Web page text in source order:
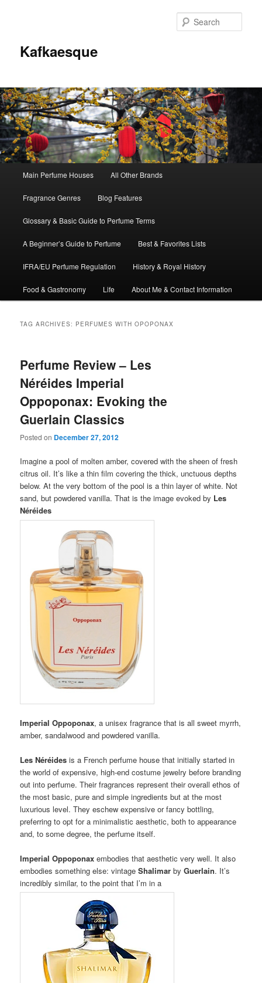
Kafkaesque
Skip
to
primary
content
Skip
to
secondary
content
Main Perfume Houses All Other Brands
Fragrance Genres Blog Features
Glossary & Basic Guide to Perfume Terms
A Beginner’s Guide to Perfume Best & Favorites Lists
IFRA/EU Perfume Regulation History & Royal History
Food & Gastronomy Life About Me & Contact Information
TAG ARCHIVES: PERFUMES WITH OPOPONAX
Perfume Review – Les
Néréides Imperial
Oppoponax: Evoking the
Guerlain Classics
Posted on December 27, 2012
Imagine a pool of molten amber, covered with the sheen of fresh
citrus oil. It’s like a thin film covering the thick, unctuous depths
below. At the very bottom of the pool is a thin layer of white. Not
sand, but powdered vanilla. That is the image evoked by Les
Néréides
Imperial Oppoponax, a unisex fragrance that is all sweet myrrh,
amber, sandalwood and powdered vanilla.
Les Néréides is a French perfume house that initially started in
the world of expensive, high-end costume jewelry before branding
out into perfume. Their fragrances represent their overall ethos of
the most basic, pure and simple ingredients but at the most
luxurious level. They eschew expensive or fancy bottling,
preferring to opt for a minimalistic aesthetic, both to appearance
and, to some degree, the perfume itself.
Imperial Oppoponax embodies that aesthetic very well. It also
embodies something else: vintageShalimar byGuerlain. It’s
incredibly similar, to the point that I’m in a